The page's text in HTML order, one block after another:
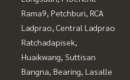
Rama9, Petchburi, RCA
Ladprao, Central Ladprao
Ratchadapisek,
Huaikwang, Suttisan
Bangna, Bearing, Lasalle